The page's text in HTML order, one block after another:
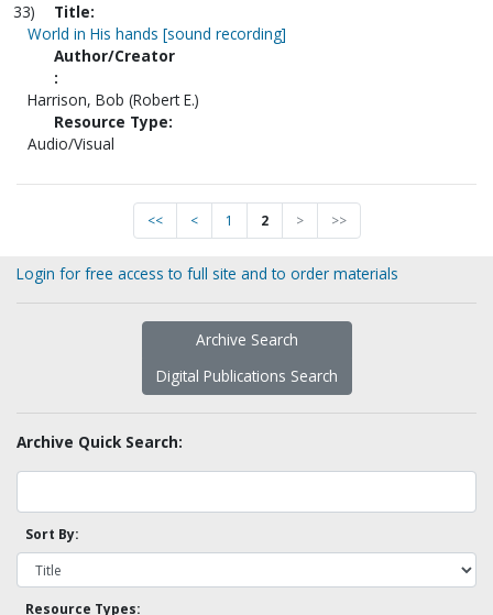
33)
Title:
World in His hands [sound recording]
Author/Creator
:
Harrison, Bob (Robert E.)
Resource Type:
Audio/Visual
<< < 1 2 > >>
Login for free access to full site and to order materials
Archive Search
Digital Publications Search
Archive Quick Search:
Sort By:
Resource Types: